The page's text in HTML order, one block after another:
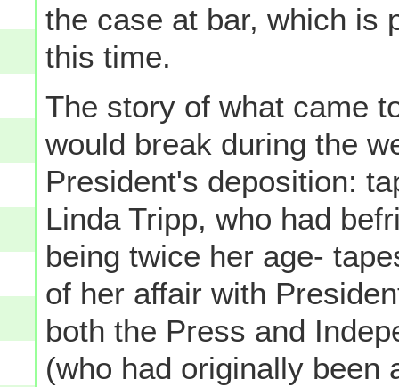
the case at bar, which is
this time.
The story of what came
would break during the
President's deposition:
Linda Tripp, who had
being twice her age-
of her affair with
both the Press and
(who had originally been